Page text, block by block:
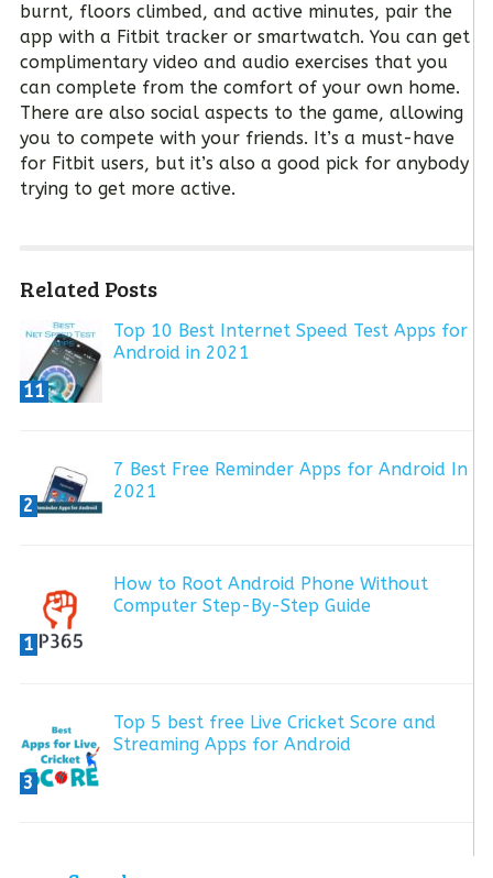
burnt, floors climbed, and active minutes, pair the
app with a Fitbit tracker or smartwatch. You can get
complimentary video and audio exercises that you
can complete from the comfort of your own home.
There are also social aspects to the game, allowing
you to compete with your friends. It’s a must-have
for Fitbit users, but it’s also a good pick for anybody
trying to get more active.
Related Posts
11
Top 10 Best Internet Speed Test Apps for
Android in 2021
2
7 Best Free Reminder Apps for Android In
2021
1
How to Root Android Phone Without
Computer Step-By-Step Guide
3
Top 5 best free Live Cricket Score and
Streaming Apps for Android